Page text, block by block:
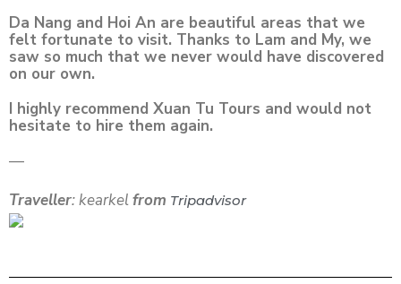
Da Nang and Hoi An are beautiful areas that we
felt fortunate to visit. Thanks to Lam and My, we
saw so much that we never would have discovered
on our own.
I highly recommend Xuan Tu Tours and would not
hesitate to hire them again.
—
Traveller: kearkelfrom Tripadvisor